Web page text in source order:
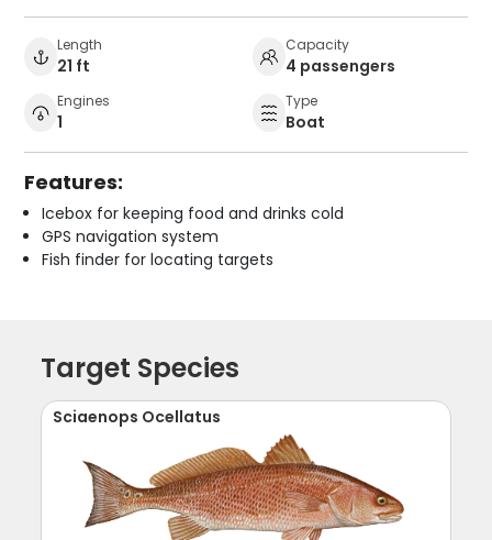
Length
21 ft
Capacity
4 passengers
Engines
1
Type
Boat
Features:
Icebox for keeping food and drinks cold
GPS navigation system
Fish finder for locating targets
Target Species
Sciaenops Ocellatus